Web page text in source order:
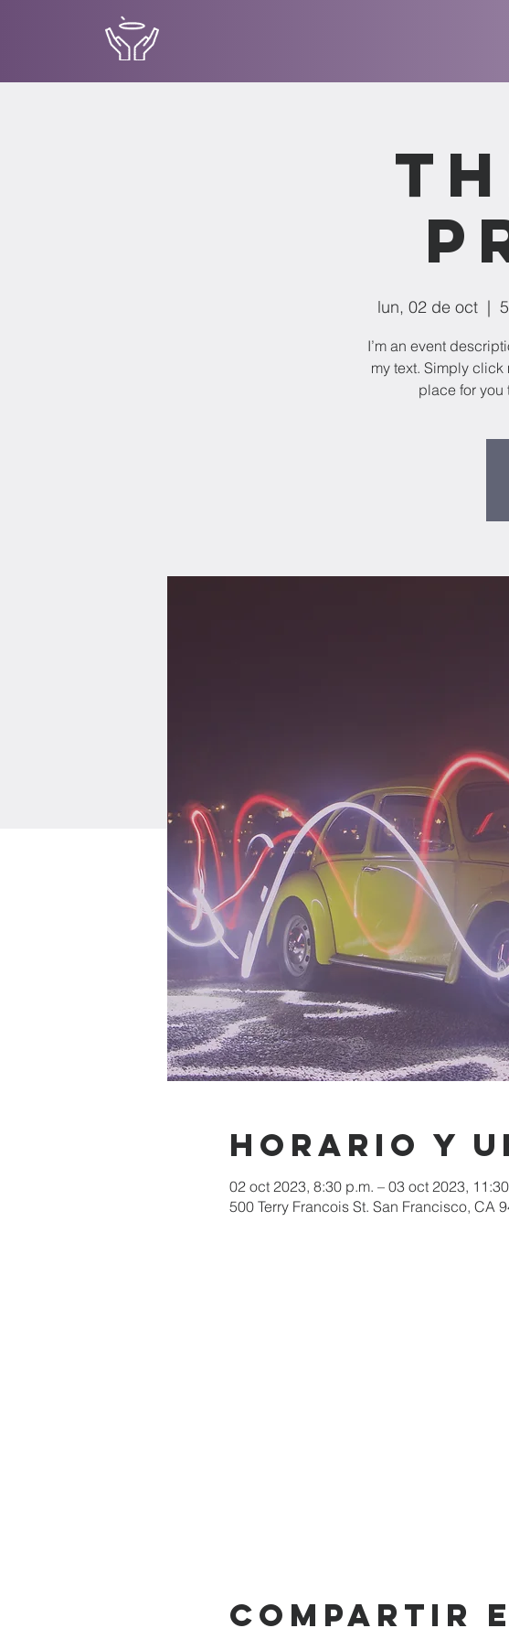
lun, 02 de oct
  |
I’m an event
my text. Simply click
place for you
Horario y
02 oct 2023, 8:30 p.m. – 03 oct 2023,
500 Terry Francois St. San Francisco, CA
Compartir